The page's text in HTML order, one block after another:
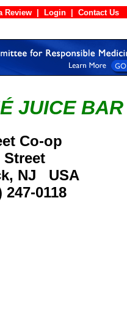
Review Login
JUICE BAR
Co-op
Street
NJ USA
0118